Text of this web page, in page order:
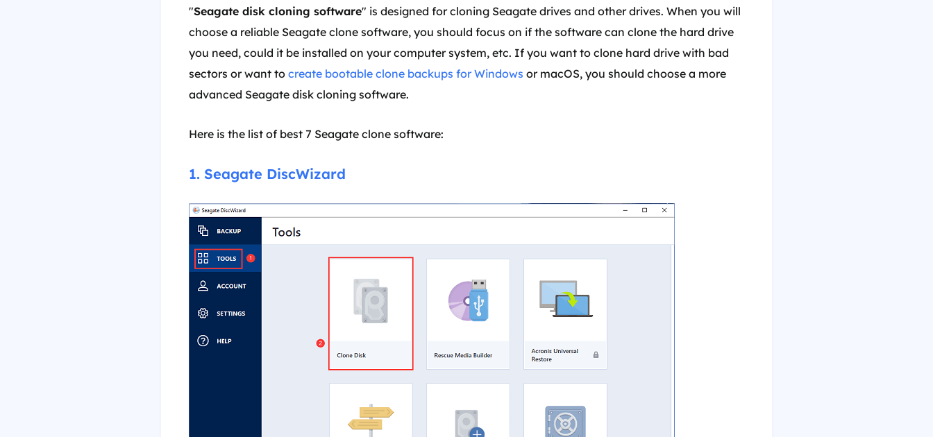
"Seagate disk cloning software" is designed for cloning Seagate drives and other drives. When you will
choose a reliable Seagate clone software, you should focus on if the software can clone the hard drive
you need, could it be installed on your computer system, etc. If you want to clone hard drive with bad
sectors or want to create bootable clone backups for Windows or macOS, you should choose a more
advanced Seagate disk cloning software.
Here is the list of best 7 Seagate clone software:
1. Seagate DiscWizard